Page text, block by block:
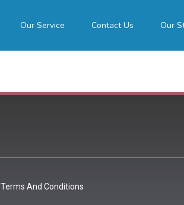
Our Service Contact Us Our
Terms And Conditions